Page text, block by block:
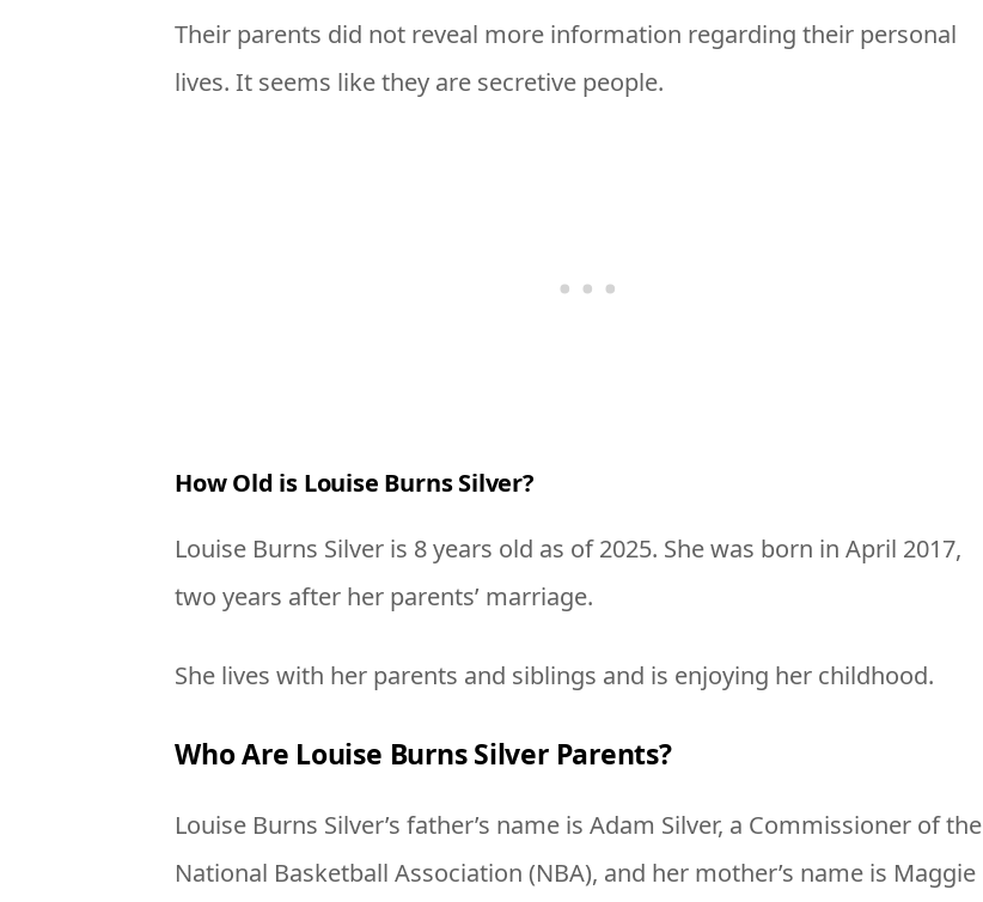
Their parents did not reveal more information regarding their personal
lives. It seems like they are secretive people.
How Old is Louise Burns Silver?
Louise Burns Silver is 8 years old as of 2025. She was born in April 2017,
two years after her parents’ marriage.
She lives with her parents and siblings and is enjoying her childhood.
Who Are Louise Burns Silver Parents?
Louise Burns Silver’s father’s name is Adam Silver, a Commissioner of the
National Basketball Association (NBA), and her mother’s name is Maggie